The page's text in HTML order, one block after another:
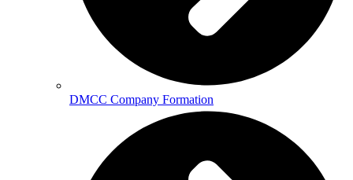
DMCC Company Formation